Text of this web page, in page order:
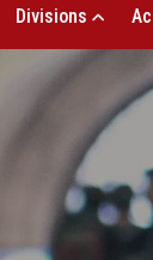
Divisions